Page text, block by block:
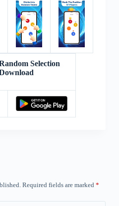
Selection
Required fields are marked *